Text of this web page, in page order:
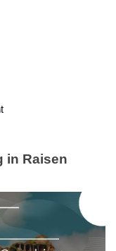
in Raisen